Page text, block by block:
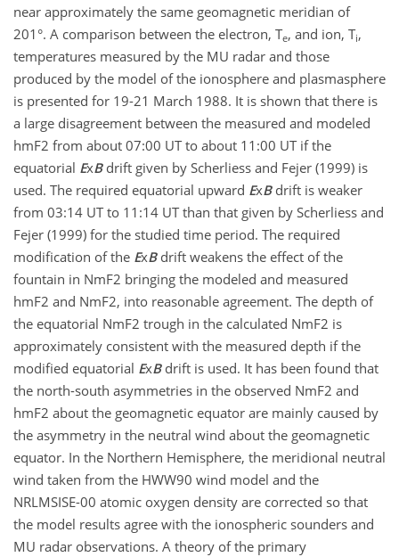
near approximately the same geomagnetic meridian of
201°. A comparison between the electron, Te, and ion, Ti,
temperatures measured by the MU radar and those
produced by the model of the ionosphere and plasmasphere
is presented for 19-21 March 1988. It is shown that there is
a large disagreement between the measured and modeled
hmF2 from about 07:00 UT to about 11:00 UT if the
equatorial ExBdrift given by Scherliess and Fejer (1999) is
used. The required equatorial upward ExBdrift is weaker
from 03:14 UT to 11:14 UT than that given by Scherliess and
Fejer (1999) for the studied time period. The required
modification of the ExBdrift weakens the effect of the
fountain in NmF2 bringing the modeled and measured
hmF2 and NmF2, into reasonable agreement. The depth of
the equatorial NmF2 trough in the calculated NmF2 is
approximately consistent with the measured depth if the
modified equatorial ExBdrift is used. It has been found that
the north-south asymmetries in the observed NmF2 and
hmF2 about the geomagnetic equator are mainly caused by
the asymmetry in the neutral wind about the geomagnetic
equator. In the Northern Hemisphere, the meridional neutral
wind taken from the HWW90 wind model and the
NRLMSISE-00 atomic oxygen density are corrected so that
the model results agree with the ionospheric sounders and
MU radar observations. A theory of the primary